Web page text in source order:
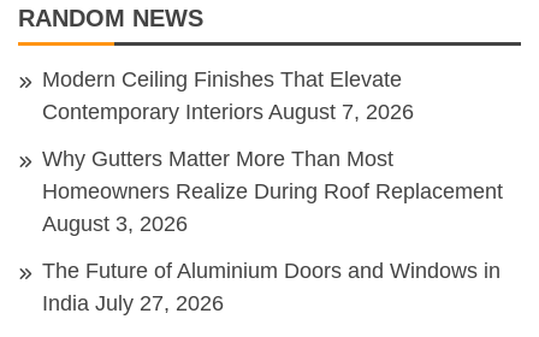
RANDOM NEWS
Modern Ceiling Finishes That Elevate
Contemporary Interiors August 7, 2026
Why Gutters Matter More Than Most
Homeowners Realize During Roof Replacement
August 3, 2026
The Future of Aluminium Doors and Windows in
India July 27, 2026